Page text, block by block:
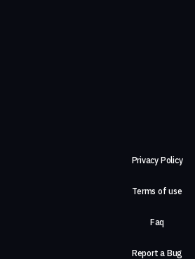
Privacy Policy
Terms of use
Faq
Report a Bug